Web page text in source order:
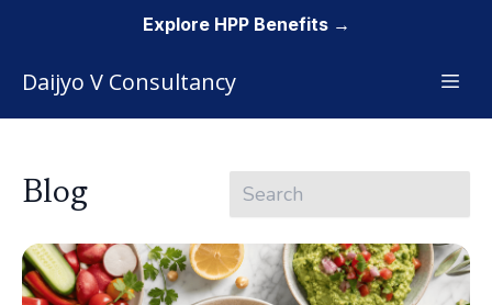
Daijyo V Consultancy
Blog
Explore HPP Benefits →